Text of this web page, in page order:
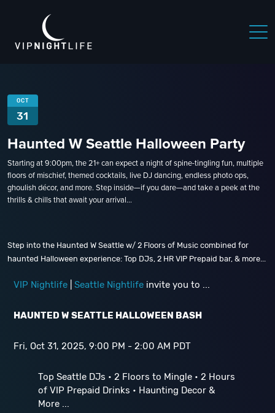
OCT
31
Haunted W Seattle Halloween Party
Starting at 9:00pm, the 21+ can expect a night of spine-tingling fun, multiple
floors of mischief, themed cocktails, live DJ dancing, endless photo ops,
ghoulish décor, and more. Step inside—if you dare—and take a peek at the
thrills & chills that await your arrival...
Step into the Haunted W Seattle w/ 2 Floors of Music combined for
haunted Halloween experience: Top DJs, 2 HR VIP Prepaid bar, & more...
VIP Nightlife Seattle Nightlife invite you to ...
HAUNTED W SEATTLE HALLOWEEN BASH
Fri, Oct 31, 2025, 9:00 PM - 2:00 AM PDT
Top Seattle DJs • 2 Floors to Mingle • 2 Hours
of VIP Prepaid Drinks • Haunting Decor &
More ...